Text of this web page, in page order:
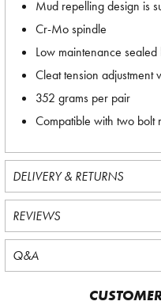
Mud repelling design is
Cr-Mo spindle
Low maintenance
Cleat tension adjustment
352 grams per pair
Compatible with two bolt
DELIVERY & RETURNS
REVIEWS
Q&A